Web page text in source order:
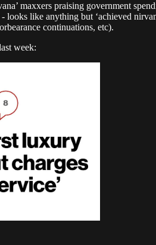
maxxers praising government
like anything but ‘achieved
continuations, etc).
week: